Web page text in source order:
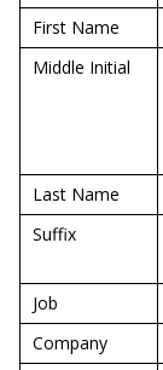
First Name
Middle Initial
Last Name
Suffix
Job
Company